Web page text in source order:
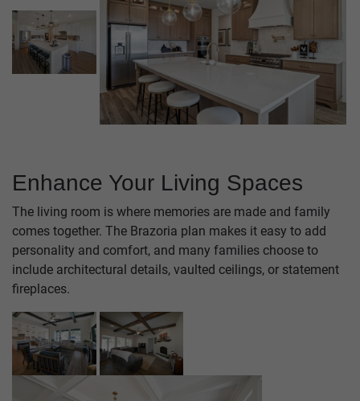
Enhance Your Living Spaces
The living room is where memories are made and family
comes together. The Brazoria plan makes it easy to add
personality and comfort, and many families choose to
include architectural details, vaulted ceilings, or statement
fireplaces.